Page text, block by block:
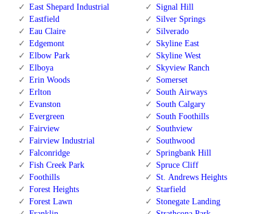
East Shepard Industrial
Eastfield
Eau Claire
Edgemont
Elbow Park
Elboya
Erin Woods
Erlton
Evanston
Evergreen
Fairview
Fairview Industrial
Falconridge
Fish Creek Park
Foothills
Forest Heights
Forest Lawn
Signal Hill
Silver Springs
Silverado
Skyline East
Skyline West
Skyview Ranch
Somerset
South Airways
South Calgary
South Foothills
Southview
Southwood
Springbank Hill
Spruce Cliff
St. Andrews Heights
Starfield
Stonegate Landing